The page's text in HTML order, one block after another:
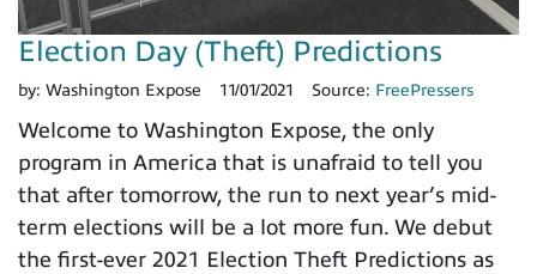
Election Day (Theft) Predictions
by: Washington Expose 11/01/2021 Source: FreePressers
Welcome to Washington Expose, the only
program in America that is unafraid to tell you
that after tomorrow, the run to next year’s mid-
term elections will be a lot more fun. We debut
the first-ever 2021 Election Theft Predictions as